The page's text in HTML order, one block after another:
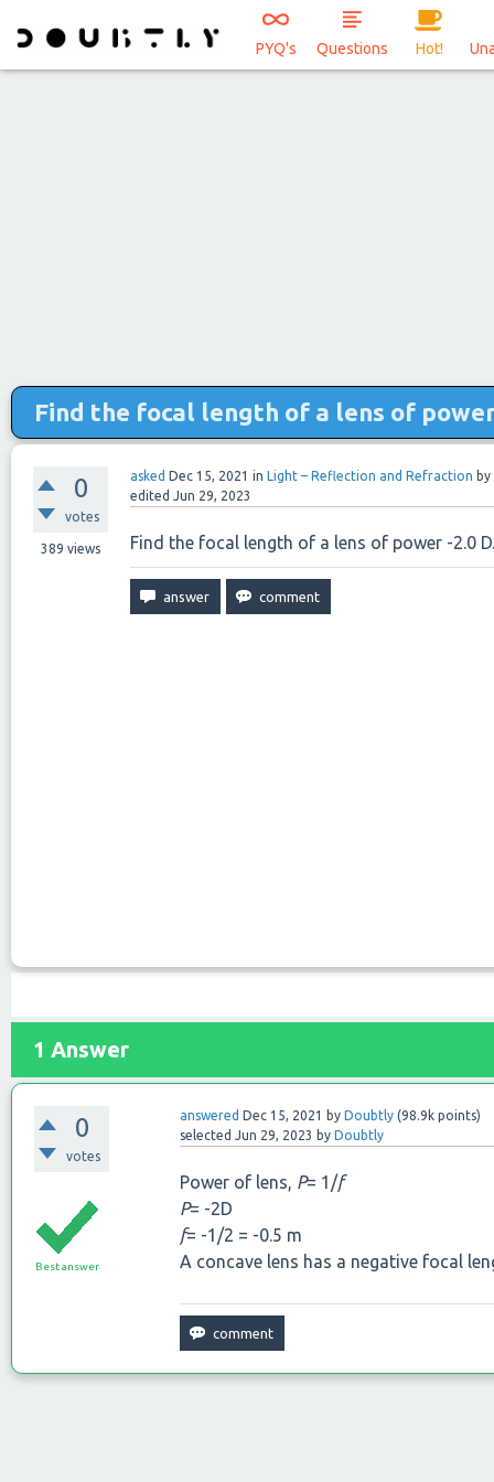
PYQ's Questions Hot!
Find the focal length of a lens of
0
votes
389 views
asked Dec 15, 2021 in Light – Reflection and Refraction by
edited Jun 29, 2023
Find the focal length of a lens of power -2.0
1 Answer
0
votes
answered Dec 15, 2021 byDoubtly (98.9k points)
selected Jun 29, 2023 byDoubtly
Best answer
Power of lens, P= 1/f
P= -2D
f= -1/2 = -0.5 m
A concave lens has a negative focal